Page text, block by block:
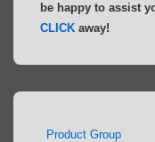
be happy to assist
CLICK away!
Product Group